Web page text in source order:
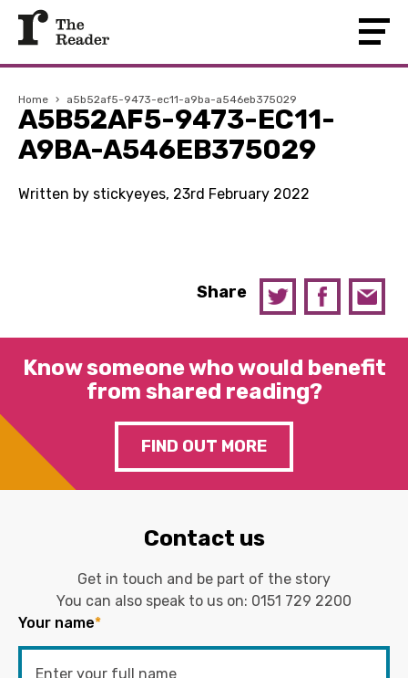
Home › a5b52af5-9473-ec11-a9ba-a546eb375029
A5B52AF5-9473-EC11-
A9BA-A546EB375029
Written by stickyeyes, 23rd February 2022
Share
Know someone who would benefit
from shared reading?
FIND OUT MORE
Contact us
Get in touch and be part of the story
You can also speak to us on: 0151 729 2200
Your name*